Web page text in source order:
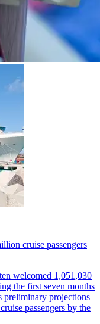
cruise passengers
welcomed 1,051,030
the first seven months
preliminary projections
passengers by the